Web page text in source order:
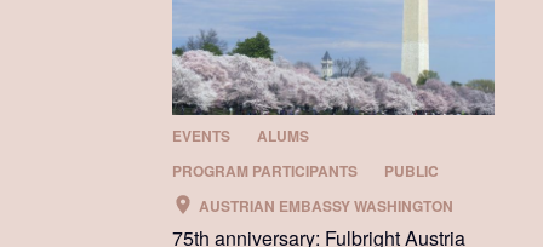
EVENTS
ALUMS
PROGRAM PARTICIPANTS
PUBLIC
AUSTRIAN EMBASSY WASHINGTON
75th anniversary: Fulbright Austria